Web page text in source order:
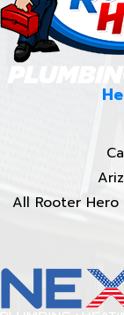
All Rooter